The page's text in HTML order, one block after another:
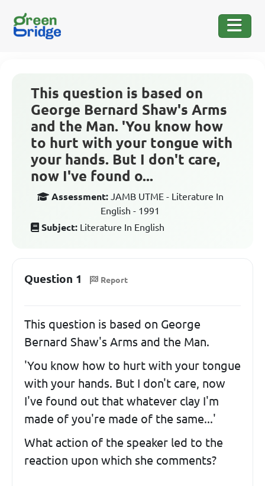
This question is based on
George Bernard Shaw's Arms
and the Man. 'You know how
to hurt with your tongue with
your hands. But I don't care,
now I've found o...
Assessment: JAMB UTME - Literature In
English - 1991
Subject: Literature In English
Question 1 Report
This question is based on George
Bernard Shaw's Arms and the Man.
'You know how to hurt with your tongue
with your hands. But I don't care, now
I've found out that whatever clay I'm
made of you're made of the same...'
What action of the speaker led to the
reaction upon which she comments?